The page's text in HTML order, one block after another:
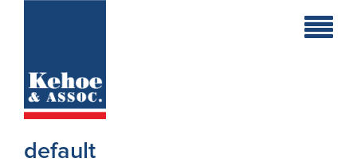
Holiday
default